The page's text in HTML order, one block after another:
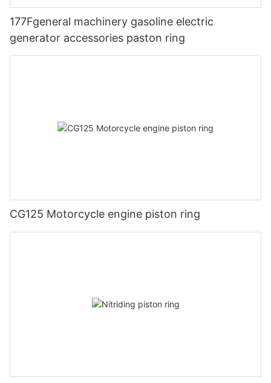
177Fgeneral machinery gasoline electric
generator accessories paston ring
CG125 Motorcycle engine piston ring